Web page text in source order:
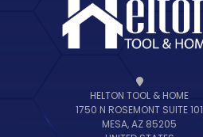
HELTON TOOL & HOME
1750 N ROSEMONT SUITE 101
MESA, AZ 85205